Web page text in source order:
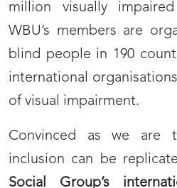
million visually
WBU’s members are
blind people in 190
international
of visual impairment.
Convinced as we are
inclusion can be
Social Group’s